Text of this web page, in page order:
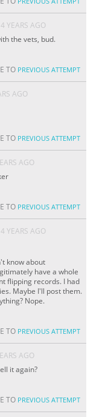
YEARS AGO
the vets, bud.
TO PREVIOUS ATTEMPT
AGO
TO PREVIOUS ATTEMPT
AGO
TO PREVIOUS ATTEMPT
YEARS AGO
know about
have a whole
flipping records. I had
Maybe I'll post them.
Nope.
TO PREVIOUS ATTEMPT
AGO
it again?
TO PREVIOUS ATTEMPT